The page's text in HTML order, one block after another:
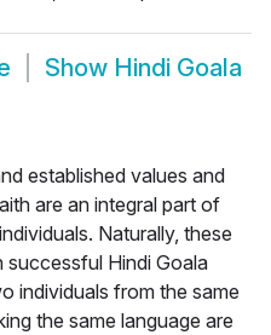
Show Hindi Goala
established values and
are an integral part of
Naturally, these
successful Hindi Goala
individuals from the same
the same language are